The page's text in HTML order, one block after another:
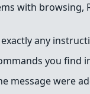
with
any
you find
message were